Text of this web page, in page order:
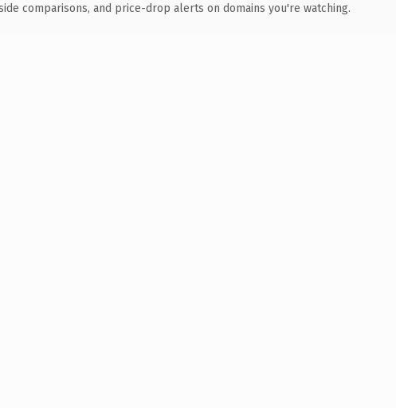
comparisons, and price-drop alerts on domains you're watching.